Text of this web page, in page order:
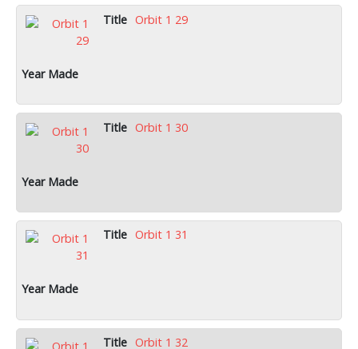
Orbit 1 29
Orbit 1 30
Orbit 1 31
Orbit 1 32